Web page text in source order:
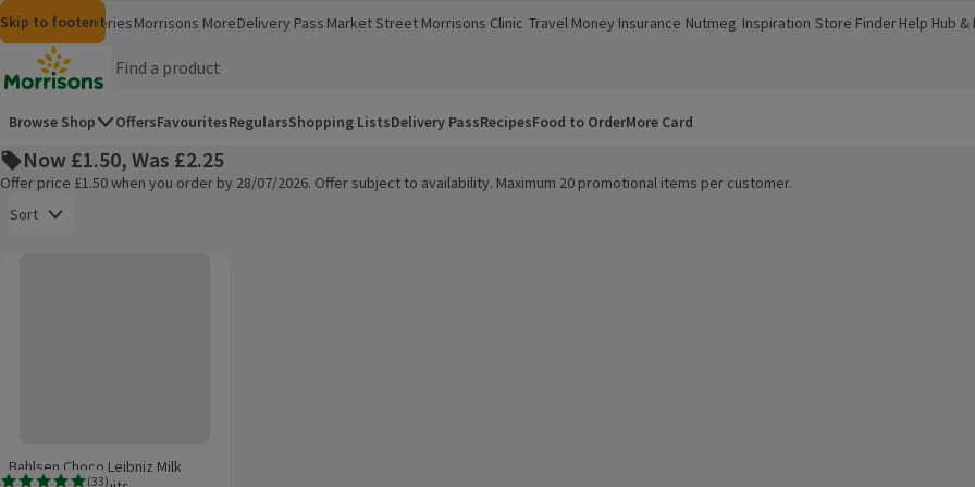
Skip to content
Skip to search
Skip to footer
MorrisonsGroceriesMorrisons More
(opens in a new window)
Delivery Pass Market Street Morrisons Clinic
(opens in a new window)
Travel Money
(opens in a new window)
Insurance
(opens in a new window)
Nutmeg
(opens in a new window)
Inspiration
(opens in a new window)
Store Finder
(opens in a new window)
Help Hub &
(opens in a
Homepage
Browse Shop OffersFavouritesRegularsShopping ListsDelivery PassRecipesFood to OrderMore Card
Now £1.50, Was £2.25
Offer price £1.50 when you order by 28/07/2026. Offer subject to availability. Maximum 20 promotional items per customer.
Sort
(33)
Bahlsen Choco Leibniz Milk